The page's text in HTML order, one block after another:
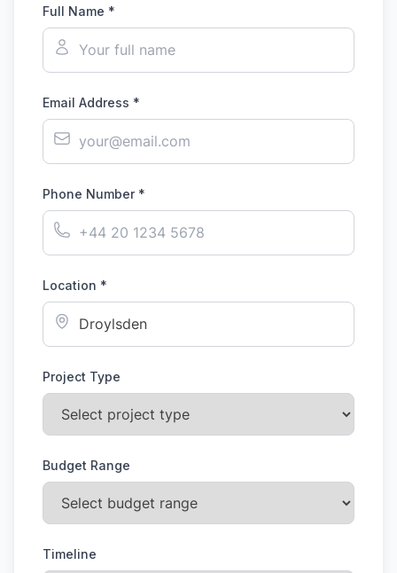
Full Name *
Email Address *
Phone Number *
Location *
Project Type
Budget Range
Timeline